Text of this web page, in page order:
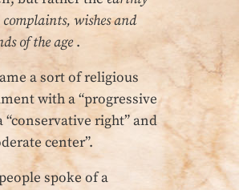
complaints, wishes and
of the age.
a sort of religious
with a “progressive
“conservative right” and
center”.
spoke of a